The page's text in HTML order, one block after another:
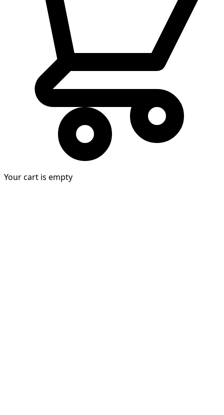
Your cart is empty